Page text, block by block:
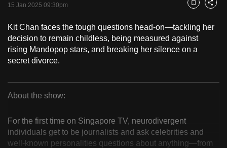
15 Jan 2025 09:30pm Bookmark
Share
Kit Chan faces the tough questions head-on—tackling her
decision to remain childless, being measured against
rising Mandopop stars, and breaking her silence on a
secret divorce.
Assembly
About the show:
For the first time on Singapore TV, neurodivergent
individuals get to be journalists and ask celebrities and
well-known personalities questions about anything—from
your
with
CNA
to
fast,
secure
the
best